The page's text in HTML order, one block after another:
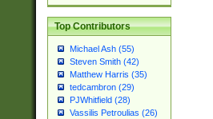
Top Contributors
Michael Ash (55)
Steven Smith (42)
Matthew Harris (35)
tedcambron (29)
PJWhitfield (28)
Vassilis Petroulias (26)